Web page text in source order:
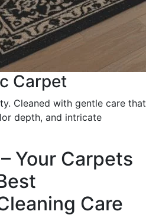
Carpet
Cleaned with gentle care that
depth, and intricate
Your Carpets
Care